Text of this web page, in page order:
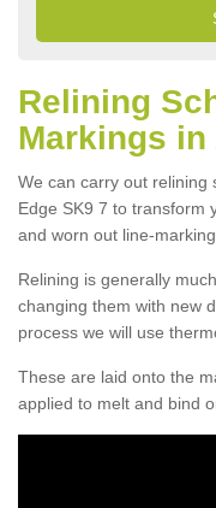
Relining
Markings in
We can carry out relining
Edge SK9 7 to transform
and worn out line-
Relining is generally
changing them with new
process we will use
These are laid onto the
applied to melt and bind